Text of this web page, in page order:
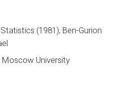
(1981), Ben-Gurion
University